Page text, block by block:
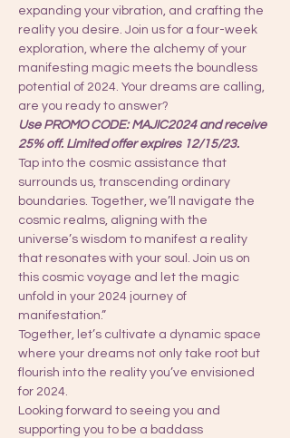
expanding your vibration, and crafting the
reality you desire. Join us for a four-week
exploration, where the alchemy of your
manifesting magic meets the boundless
potential of 2024. Your dreams are calling,
are you ready to answer?
Use PROMO CODE: MAJIC2024 and receive
25% off. Limited offer expires 12/15/23.
Tap into the cosmic assistance that
surrounds us, transcending ordinary
boundaries. Together, we’ll navigate the
cosmic realms, aligning with the
universe’s wisdom to manifest a reality
that resonates with your soul. Join us on
this cosmic voyage and let the magic
unfold in your 2024 journey of
manifestation.”
Together, let’s cultivate a dynamic space
where your dreams not only take root but
flourish into the reality you’ve envisioned
for 2024.
Looking forward to seeing you and
supporting you to be a baddass